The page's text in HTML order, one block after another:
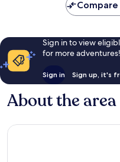
Sign in to view
for more adventures!
Sign in Sign up, it's
About the area